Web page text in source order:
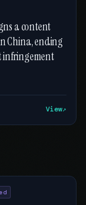
a content
China, ending
infringement
View